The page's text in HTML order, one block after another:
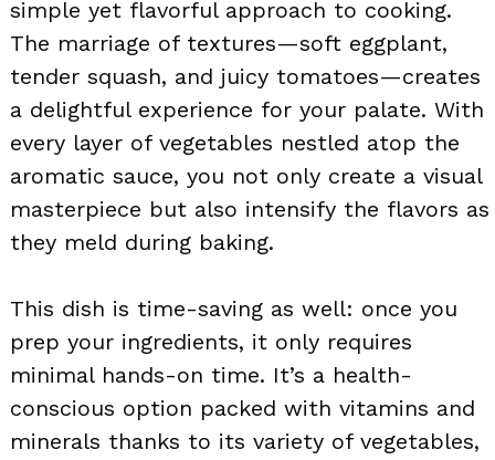
simple yet flavorful approach to cooking.
The marriage of textures—soft eggplant,
tender squash, and juicy tomatoes—creates
a delightful experience for your palate. With
every layer of vegetables nestled atop the
aromatic sauce, you not only create a visual
masterpiece but also intensify the flavors as
they meld during baking.
This dish is time-saving as well: once you
prep your ingredients, it only requires
minimal hands-on time. It’s a health-
conscious option packed with vitamins and
minerals thanks to its variety of vegetables,